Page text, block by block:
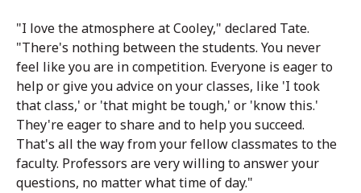
"I love the atmosphere at Cooley," declared Tate.
"There's nothing between the students. You never
feel like you are in competition. Everyone is eager to
help or give you advice on your classes, like 'I took
that class,' or 'that might be tough,' or 'know this.'
They're eager to share and to help you succeed.
That's all the way from your fellow classmates to the
faculty. Professors are very willing to answer your
questions, no matter what time of day."